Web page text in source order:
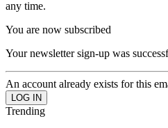
any time.
You are now subscribed
Your newsletter sign-up was
An account already exists for this
Trending